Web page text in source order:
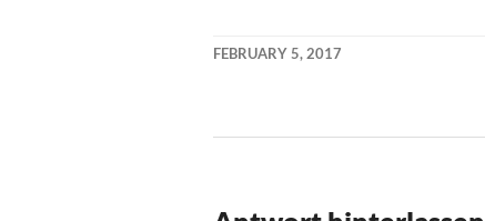
FEBRUARY 5, 2017